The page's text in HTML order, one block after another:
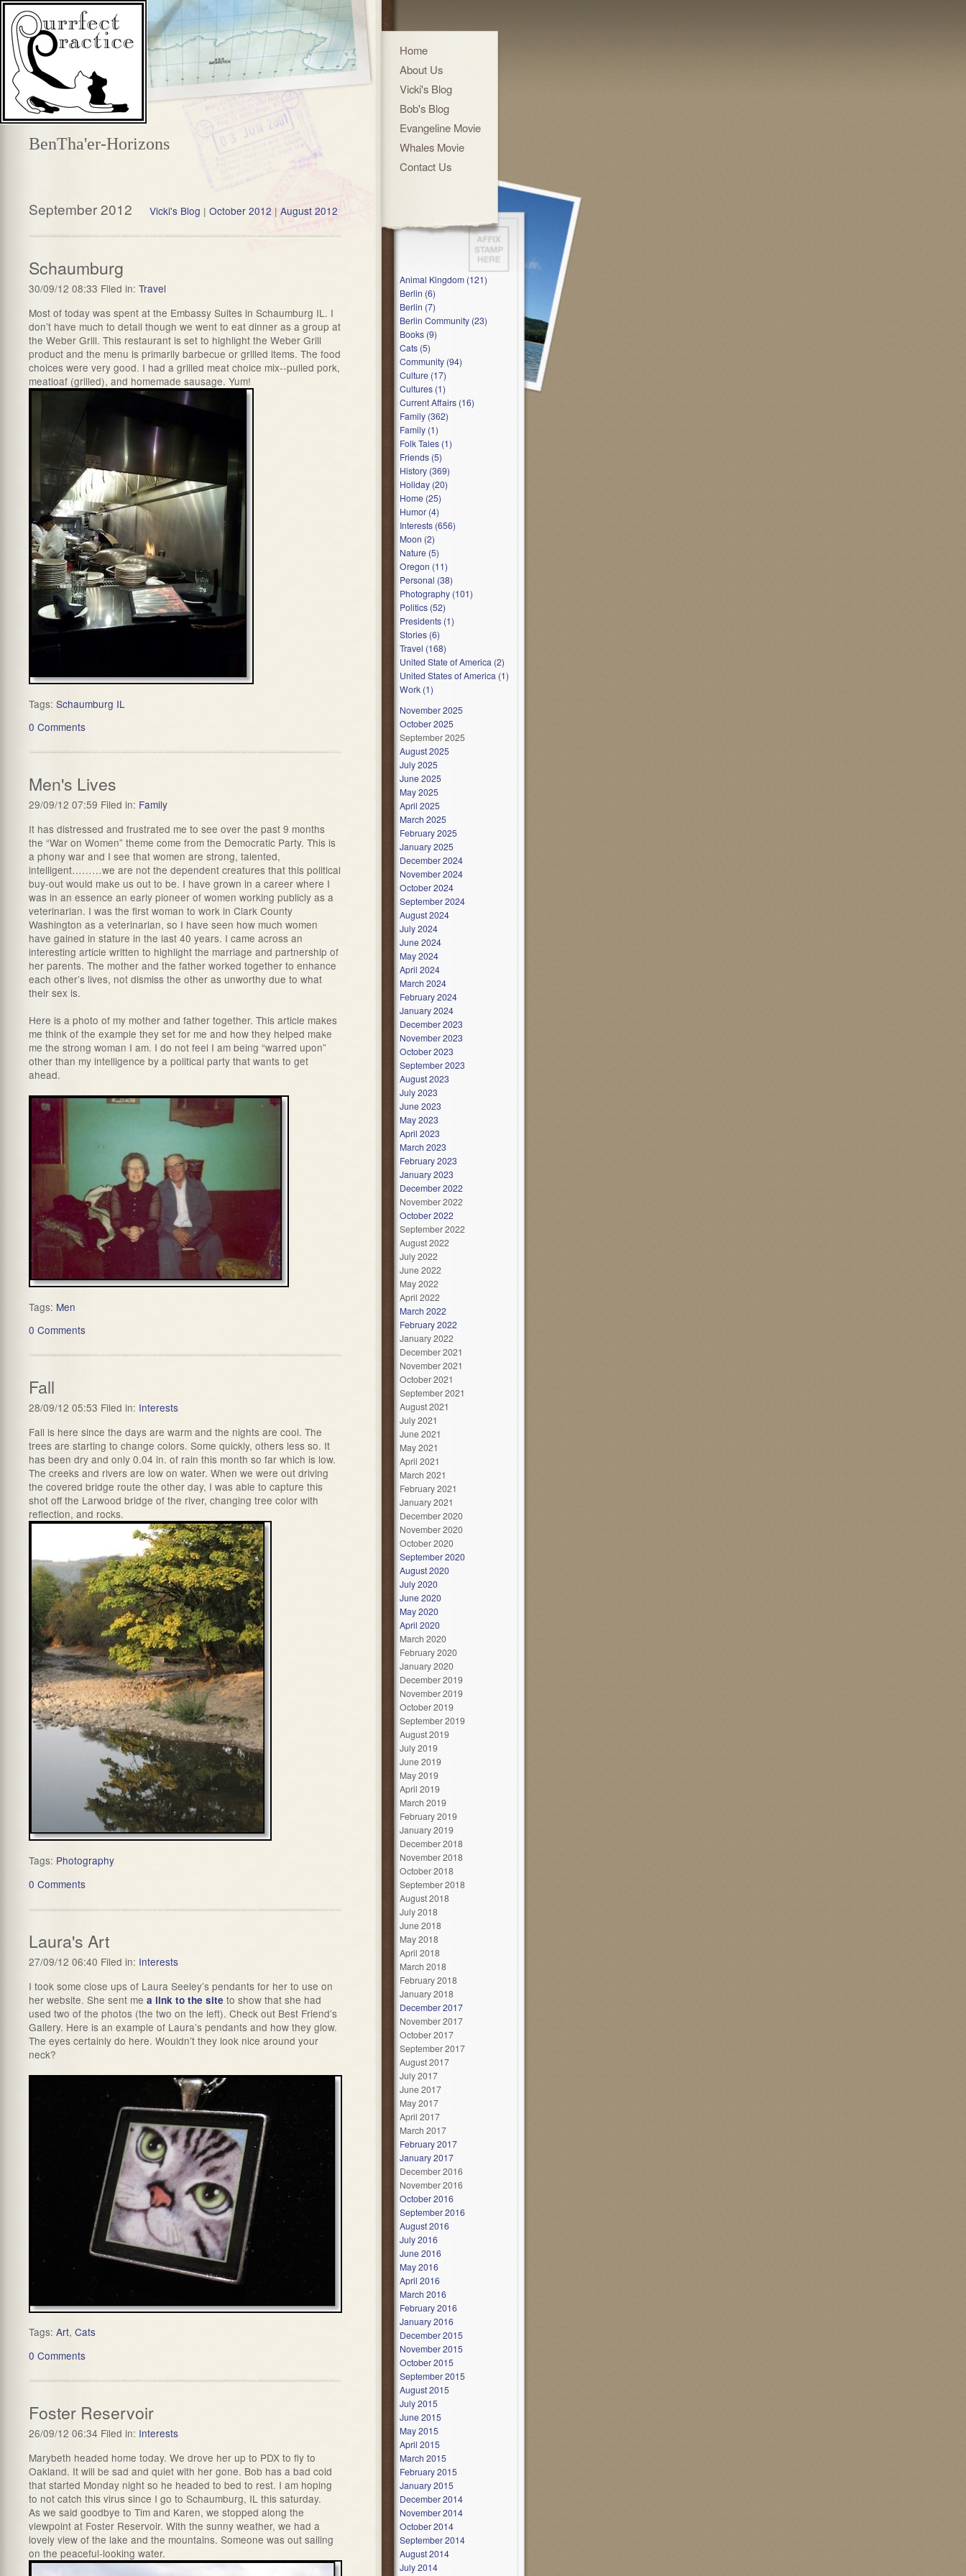
BenTha'er-Horizons
September 2012 Vicki's Blog | October 2012 | August 2012
Schaumburg
30/09/12 08:33 Filed in: Travel
Most of today was spent at the Embassy Suites in Schaumburg IL. I
don’t have much to detail though we went to eat dinner as a group at
the Weber Grill. This restaurant is set to highlight the Weber Grill
product and the menu is primarily barbecue or grilled items. The food
choices were very good. I had a grilled meat choice mix--pulled pork,
meatloaf (grilled), and homemade sausage. Yum!
Tags: Schaumburg IL
0 Comments
Men's Lives
29/09/12 07:59 Filed in: Family
It has distressed and frustrated me to see over the past 9 months
the “War on Women” theme come from the Democratic Party. This is
a phony war and I see that women are strong, talented,
intelligent………we are not the dependent creatures that this political
buy-out would make us out to be. I have grown in a career where I
was in an essence an early pioneer of women working publicly as a
veterinarian. I was the first woman to work in Clark County
Washington as a veterinarian, so I have seen how much women
have gained in stature in the last 40 years. I came across an
interesting article written to highlight the marriage and partnership of
her parents. The mother and the father worked together to enhance
each other’s lives, not dismiss the other as unworthy due to what
their sex is.
Here is a photo of my mother and father together. This article makes
me think of the example they set for me and how they helped make
me the strong woman I am. I do not feel I am being “warred upon”
other than my intelligence by a political party that wants to get
ahead.
Tags: Men
0 Comments
Fall
28/09/12 05:53 Filed in: Interests
Fall is here since the days are warm and the nights are cool. The
trees are starting to change colors. Some quickly, others less so. It
has been dry and only 0.04 in. of rain this month so far which is low.
The creeks and rivers are low on water. When we were out driving
the covered bridge route the other day, I was able to capture this
shot off the Larwood bridge of the river, changing tree color with
reflection, and rocks.
Tags: Photography
0 Comments
Laura's Art
27/09/12 06:40 Filed in: Interests
I took some close ups of Laura Seeley’s pendants for her to use on
her website. She sent me a link to the site to show that she had
used two of the photos (the two on the left). Check out Best Friend’s
Gallery. Here is an example of Laura’s pendants and how they glow.
The eyes certainly do here. Wouldn’t they look nice around your
neck?
Tags: Art, Cats
0 Comments
Foster Reservoir
26/09/12 06:34 Filed in: Interests
Marybeth headed home today. We drove her up to PDX to fly to
Oakland. It will be sad and quiet with her gone. Bob has a bad cold
that started Monday night so he headed to bed to rest. I am hoping
to not catch this virus since I go to Schaumburg, IL this saturday.
As we said goodbye to Tim and Karen, we stopped along the
viewpoint at Foster Reservoir. With the sunny weather, we had a
lovely view of the lake and the mountains. Someone was out sailing
on the peaceful-looking water.
Home
About Us
Vicki's Blog
Bob's Blog
Evangeline Movie
Whales Movie
Contact Us
Animal Kingdom (121)
Berlin (6)
Berlin (7)
Berlin Community (23)
Books (9)
Cats (5)
Community (94)
Culture (17)
Cultures (1)
Current Affairs (16)
Family (362)
Family (1)
Folk Tales (1)
Friends (5)
History (369)
Holiday (20)
Home (25)
Humor (4)
Interests (656)
Moon (2)
Nature (5)
Oregon (11)
Personal (38)
Photography (101)
Politics (52)
Presidents (1)
Stories (6)
Travel (168)
United State of America (2)
United States of America (1)
Work (1)
November 2025
October 2025
September 2025
August 2025
July 2025
June 2025
May 2025
April 2025
March 2025
February 2025
January 2025
December 2024
November 2024
October 2024
September 2024
August 2024
July 2024
June 2024
May 2024
April 2024
March 2024
February 2024
January 2024
December 2023
November 2023
October 2023
September 2023
August 2023
July 2023
June 2023
May 2023
April 2023
March 2023
February 2023
January 2023
December 2022
November 2022
October 2022
September 2022
August 2022
July 2022
June 2022
May 2022
April 2022
March 2022
February 2022
January 2022
December 2021
November 2021
October 2021
September 2021
August 2021
July 2021
June 2021
May 2021
April 2021
March 2021
February 2021
January 2021
December 2020
November 2020
October 2020
September 2020
August 2020
July 2020
June 2020
May 2020
April 2020
March 2020
February 2020
January 2020
December 2019
November 2019
October 2019
September 2019
August 2019
July 2019
June 2019
May 2019
April 2019
March 2019
February 2019
January 2019
December 2018
November 2018
October 2018
September 2018
August 2018
July 2018
June 2018
May 2018
April 2018
March 2018
February 2018
January 2018
December 2017
November 2017
October 2017
September 2017
August 2017
July 2017
June 2017
May 2017
April 2017
March 2017
February 2017
January 2017
December 2016
November 2016
October 2016
September 2016
August 2016
July 2016
June 2016
May 2016
April 2016
March 2016
February 2016
January 2016
December 2015
November 2015
October 2015
September 2015
August 2015
July 2015
June 2015
May 2015
April 2015
March 2015
February 2015
January 2015
December 2014
November 2014
October 2014
September 2014
August 2014
July 2014